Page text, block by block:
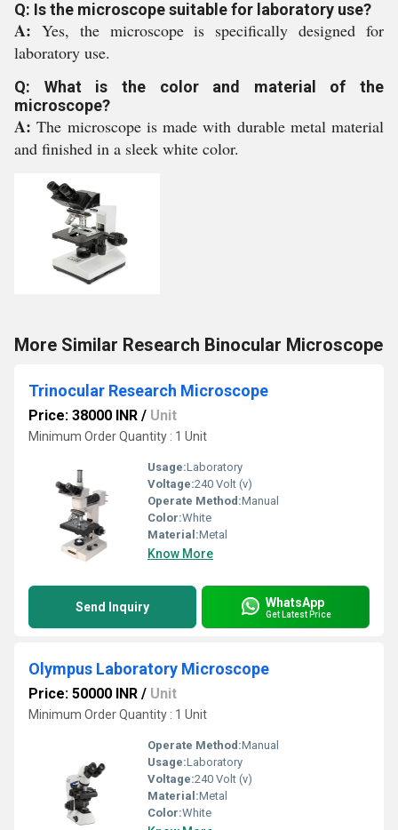
Q: Is the microscope suitable for laboratory use?
A: Yes, the microscope is specifically designed for
laboratory use.
Q: What is the color and material of the
microscope?
A:The microscope is made with durable metal material
and finished in a sleek white color.
More Similar Research Binocular Microscope
Trinocular Research Microscope
Price: 38000 INR / Unit
Minimum Order Quantity : 1 Unit
Usage:Laboratory
Voltage:240 Volt (v)
Operate Method:Manual
Color:White
Material:Metal
Know More
Send Inquiry WhatsApp
Get Latest Price
Olympus Laboratory Microscope
Price: 50000 INR / Unit
Minimum Order Quantity : 1 Unit
Operate Method:Manual
Usage:Laboratory
Voltage:240 Volt (v)
Material:Metal
Color:White